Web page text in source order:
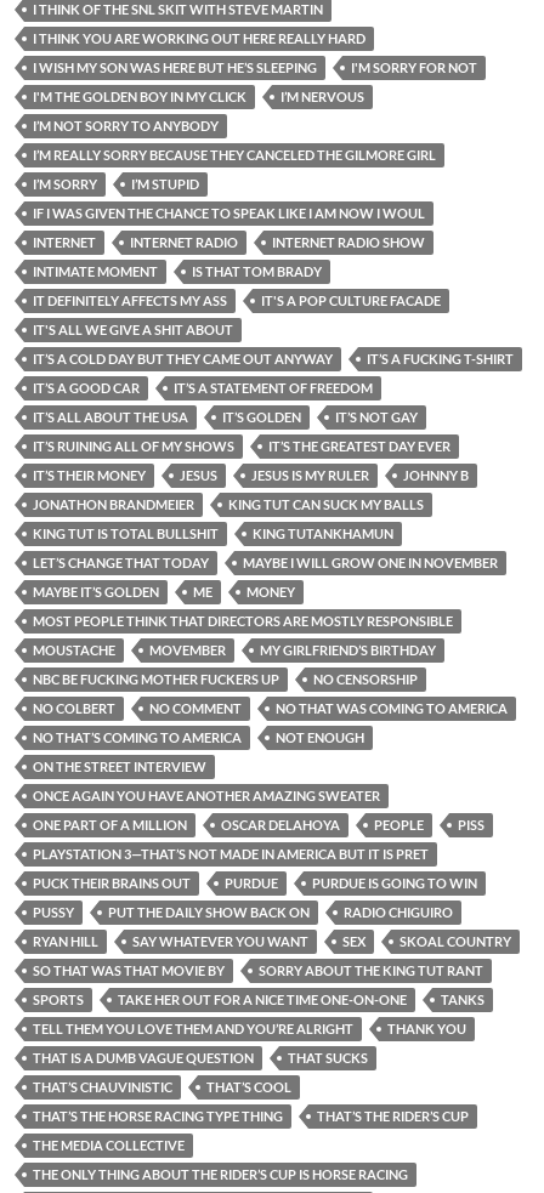
I THINK OF THE SNL SKIT WITH STEVE MARTIN
I THINK YOU ARE WORKING OUT HERE REALLY HARD
I WISH MY SON WAS HERE BUT HE’S SLEEPING
I'M SORRY FOR NOT
I'M THE GOLDEN BOY IN MY CLICK
I’M NERVOUS
I’M NOT SORRY TO ANYBODY
I’M REALLY SORRY BECAUSE THEY CANCELED THE GILMORE GIRL
I’M SORRY
I’M STUPID
IF I WAS GIVEN THE CHANCE TO SPEAK LIKE I AM NOW I WOUL
INTERNET
INTERNET RADIO
INTERNET RADIO SHOW
INTIMATE MOMENT
IS THAT TOM BRADY
IT DEFINITELY AFFECTS MY ASS
IT'S A POP CULTURE FACADE
IT'S ALL WE GIVE A SHIT ABOUT
IT’S A COLD DAY BUT THEY CAME OUT ANYWAY
IT’S A FUCKING T-SHIRT
IT’S A GOOD CAR
IT’S A STATEMENT OF FREEDOM
IT’S ALL ABOUT THE USA
IT’S GOLDEN
IT’S NOT GAY
IT’S RUINING ALL OF MY SHOWS
IT’S THE GREATEST DAY EVER
IT’S THEIR MONEY
JESUS JESUS IS MY RULER
JOHNNY B
JONATHON BRANDMEIER
KING TUT CAN SUCK MY BALLS
KING TUT IS TOTAL BULLSHIT
KING TUTANKHAMUN
LET’S CHANGE THAT TODAY
MAYBE I WILL GROW ONE IN NOVEMBER
MAYBE IT’S GOLDEN
ME
MONEY
MOST PEOPLE THINK THAT DIRECTORS ARE MOSTLY RESPONSIBLE
MOUSTACHE
MOVEMBER
MY GIRLFRIEND’S BIRTHDAY
NBC BE FUCKING MOTHER FUCKERS UP
NO CENSORSHIP
NO COLBERT
NO COMMENT
NO THAT WAS COMING TO AMERICA
NO THAT’S COMING TO AMERICA
NOT ENOUGH
ON THE STREET INTERVIEW
ONCE AGAIN YOU HAVE ANOTHER AMAZING SWEATER
ONE PART OF A MILLION
OSCAR DELAHOYA PEOPLE
PISS
PLAYSTATION 3—THAT’S NOT MADE IN AMERICA BUT IT IS PRET
PUCK THEIR BRAINS OUT
PURDUE
PURDUE IS GOING TO WIN
PUSSY
PUT THE DAILY SHOW BACK ON
RADIO CHIGUIRO
RYAN HILL
SAY WHATEVER YOU WANT SEX
SKOAL COUNTRY
SO THAT WAS THAT MOVIE BY
SORRY ABOUT THE KING TUT RANT
SPORTS
TAKE HER OUT FOR A NICE TIME ONE-ON-ONE
TANKS
TELL THEM YOU LOVE THEM AND YOU’RE ALRIGHT
THANK YOU
THAT IS A DUMB VAGUE QUESTION
THAT SUCKS
THAT’S CHAUVINISTIC
THAT’S COOL
THAT’S THE HORSE RACING TYPE THING
THAT’S THE RIDER’S CUP
THE MEDIA COLLECTIVE
THE ONLY THING ABOUT THE RIDER’S CUP IS HORSE RACING